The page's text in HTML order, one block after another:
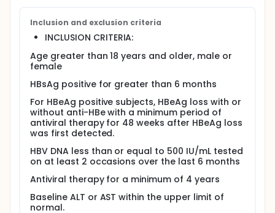
Objectives:
withdrawing antiviral treatment for chronic
hepatitis B after at least 4 years of treatment.
To determine whether stopping long-term
the infection worse.
Eligibility:
been taking antiviral drugs to treat chronic hepatitis
B for at least 4 years; and are being evaluated to
stop treatment.
Design:
Those in the study will be screened with a
Inclusion and exclusion criteria
INCLUSION CRITERIA:
Age greater than 18 years and older, male or
female
HBsAg positive for greater than 6 months
For HBeAg positive subjects, HBeAg loss with or
without anti-HBe with a minimum period of
antiviral therapy for 48 weeks after HBeAg loss
was first detected.
HBV DNA less than or equal to 500 IU/mL tested
on at least 2 occasions over the last 6 months
Antiviral therapy for a minimum of 4 years
Baseline ALT or AST within the upper limit of
normal.